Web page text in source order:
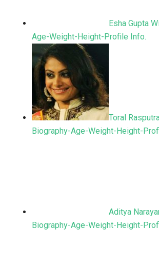
Esha Gupta
Age-Weight-Height-Profile Info.
Toral
Biography-Age-Weight-Height-
Aditya
Biography-Age-Weight-Height-